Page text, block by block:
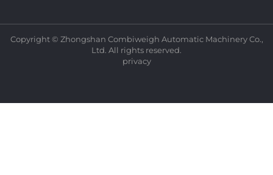
Copyright © Zhongshan Combiweigh Automatic Machinery Co.,
Ltd. All rights reserved.
privacy